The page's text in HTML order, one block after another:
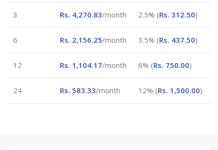
3 Rs. 4,270.83/month 2.5% (Rs. 312.50)
6 Rs. 2,156.25/month 3.5% (Rs. 437.50)
12 Rs. 1,104.17/month 6% (Rs. 750.00)
24 Rs. 583.33/month 12% (Rs. 1,500.00)